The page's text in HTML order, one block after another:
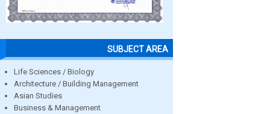
SUBJECT AREA
Life Sciences / Biology
Architecture / Building Management
Asian Studies
Business & Management